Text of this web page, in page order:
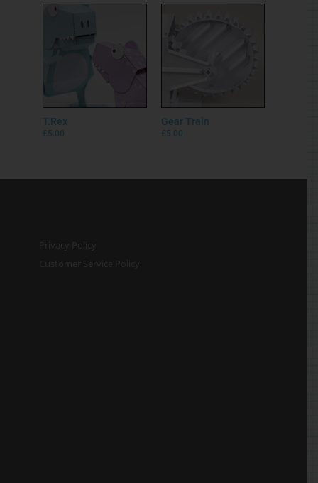
T.Rex
£5.00
Gear Train
£5.00